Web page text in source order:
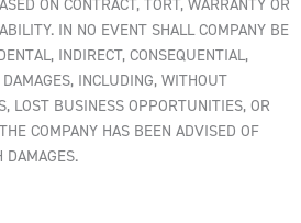
ON CONTRACT, TORT, WARRANTY OR
IN NO EVENT SHALL COMPANY BE
INDIRECT, CONSEQUENTIAL,
INCLUDING, WITHOUT
LOST BUSINESS OPPORTUNITIES, OR
COMPANY HAS BEEN ADVISED OF
DAMAGES.